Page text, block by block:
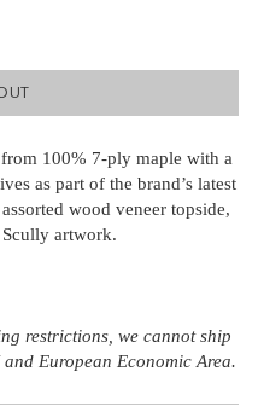
100% 7-ply maple with a
as part of the brand’s latest
wood veneer topside,
artwork.
restrictions, we cannot ship
European Economic Area.